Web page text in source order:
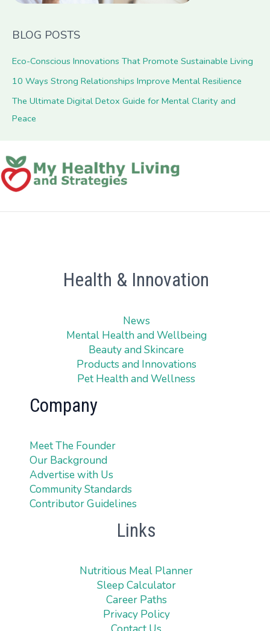
BLOG POSTS
Eco-Conscious Innovations That Promote Sustainable Living
10 Ways Strong Relationships Improve Mental Resilience
The Ultimate Digital Detox Guide for Mental Clarity and
Peace
Health & Innovation
News
Mental Health and Wellbeing
Beauty and Skincare
Products and Innovations
Pet Health and Wellness
Company
Meet The Founder
Our Background
Advertise with Us
Community Standards
Contributor Guidelines
Links
Nutritious Meal Planner
Sleep Calculator
Career Paths
Privacy Policy